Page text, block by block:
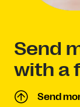
Send
with a
Send